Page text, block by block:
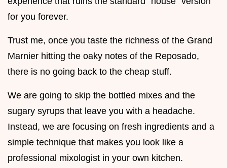
for you forever.
Trust me, once you taste the richness of the Grand
Marnier hitting the oaky notes of the Reposado,
there is no going back to the cheap stuff.
We are going to skip the bottled mixes and the
sugary syrups that leave you with a headache.
Instead, we are focusing on fresh ingredients and a
simple technique that makes you look like a
professional mixologist in your own kitchen.